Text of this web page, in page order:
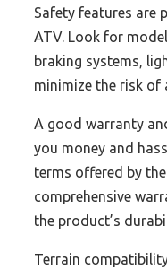
Safety features are
ATV. Look for
braking systems,
minimize the risk of
A good warranty
you money and
terms offered by
comprehensive
the product’s
Terrain